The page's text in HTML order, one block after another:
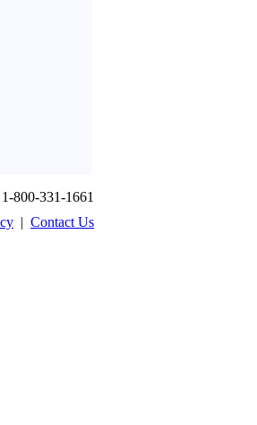
800-331-1661
| Contact Us